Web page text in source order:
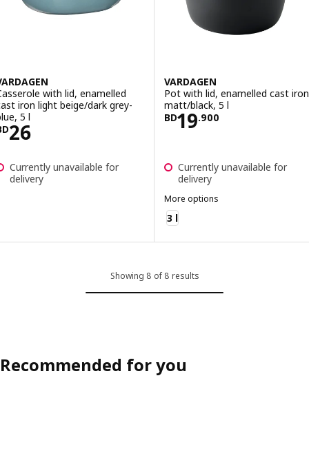
with lid, enamelled
iron light beige/dark grey-
5 l
26 BD 26
Currently unavailable for
delivery
VARDAGEN
Pot with lid, enamelled cast iron
matt/black, 5 l
BD19.900
Price BD 19.900
Currently unavailable for
delivery
More options
VARDAGEN
3 l
Showing 8 of 8 results
Recommended for you